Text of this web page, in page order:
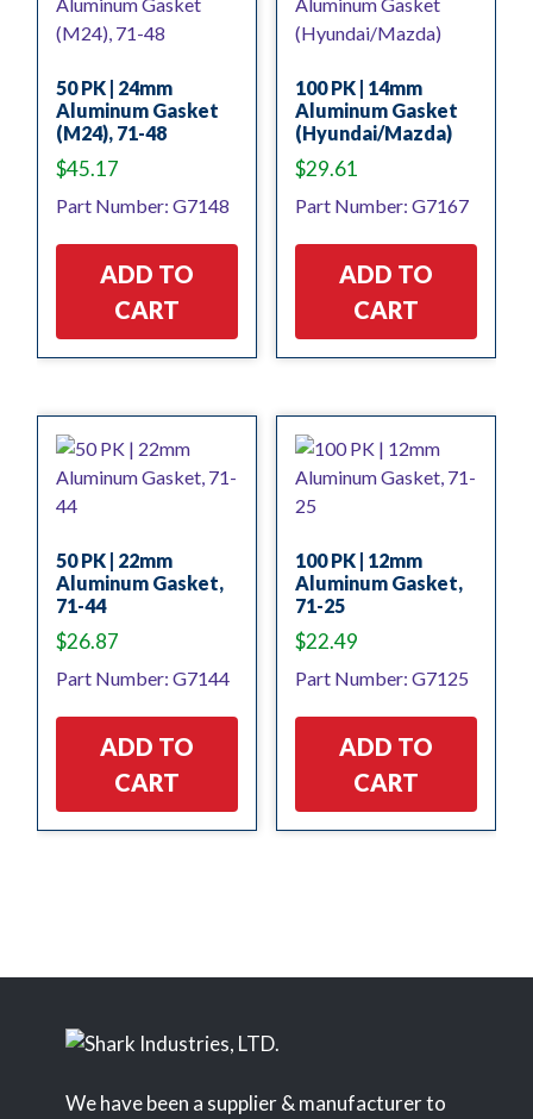
50 PK | 24mm
Aluminum Gasket
(M24), 71-48
$45.17
Part Number: G7148
ADD TO
CART
100 PK | 14mm
Aluminum Gasket
(Hyundai/Mazda)
$29.61
Part Number: G7167
ADD TO
CART
50 PK | 22mm
Aluminum Gasket,
71-44
$26.87
Part Number: G7144
ADD TO
CART
100 PK | 12mm
Aluminum Gasket,
71-25
$22.49
Part Number: G7125
ADD TO
CART
We have been a supplier & manufacturer to